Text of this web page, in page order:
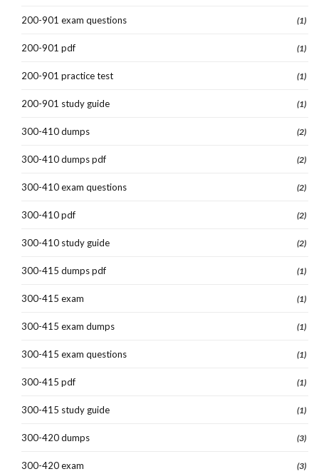
200-901 exam questions (1)
200-901 pdf (1)
200-901 practice test (1)
200-901 study guide (1)
300-410 dumps (2)
300-410 dumps pdf (2)
300-410 exam questions (2)
300-410 pdf (2)
300-410 study guide (2)
300-415 dumps pdf (1)
300-415 exam (1)
300-415 exam dumps (1)
300-415 exam questions (1)
300-415 pdf (1)
300-415 study guide (1)
300-420 dumps (3)
300-420 exam (3)